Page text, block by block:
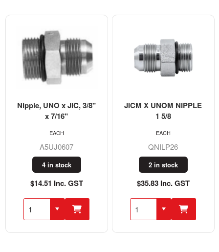
Nipple, UNO x JIC, 3/8"
x 7/16"
A5UJ0607
4 in stock
$14.51 Inc. GST
EACH
JICM X UNOM NIPPLE
1 5/8
QNILP26
2 in stock
$35.83 Inc. GST
EACH